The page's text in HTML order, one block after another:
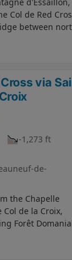
Col de Red
between
with a return
of Garde
hike to
the route, this
via
-1,273 ft
de-
the Chapelle
de la Croix,
Forêt
little paths.